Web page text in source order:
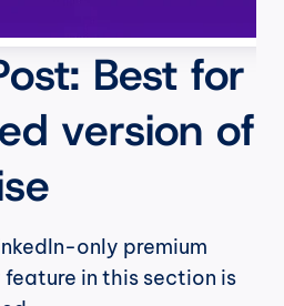
Best for
version of
only premium
in this section is